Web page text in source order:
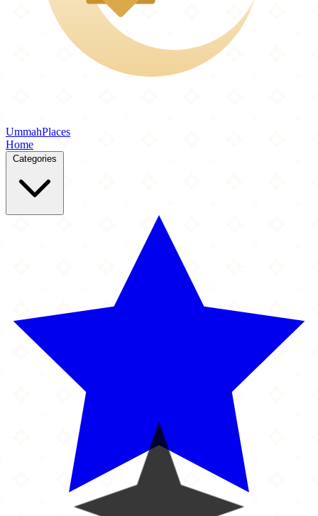
UmmahPlaces
Home
Categories